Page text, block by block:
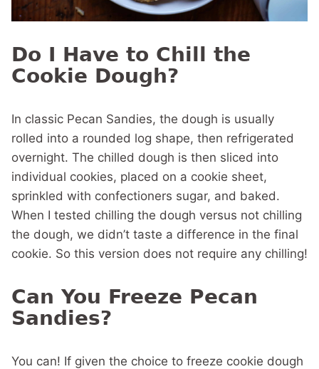
Do I Have to Chill the
Cookie Dough?
In classic Pecan Sandies, the dough is usually
rolled into a rounded log shape, then refrigerated
overnight. The chilled dough is then sliced into
individual cookies, placed on a cookie sheet,
sprinkled with confectioners sugar, and baked.
When I tested chilling the dough versus not chilling
the dough, we didn’t taste a difference in the final
cookie. So this version does not require any chilling!
Can You Freeze Pecan
Sandies?
You can! If given the choice to freeze cookie dough